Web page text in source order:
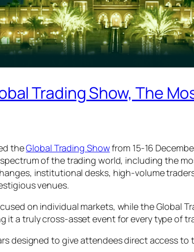
Trading Show, The
theGlobal Trading Showfrom 15-16
of the trading world, including the
institutional desks, high-volume
venues.
on individual markets, while the Global
it a truly cross-asset event for every type of
designed to give attendees direct access